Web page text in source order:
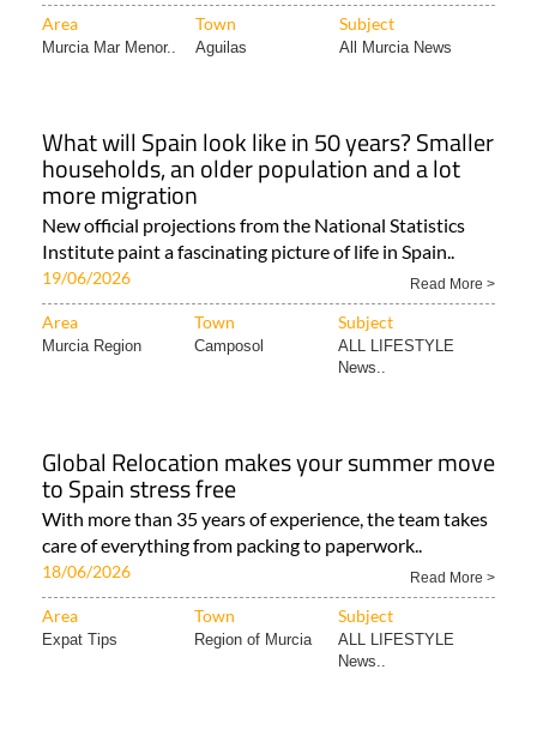
Area Town Subject
Murcia Mar Menor.. Aguilas All Murcia News
What will Spain look like in 50 years? Smaller
households, an older population and a lot
more migration
New official projections from the National Statistics
Institute paint a fascinating picture of life in Spain..
19/06/2026 Read More >
Area Town Subject
Murcia Region Camposol
ALL LIFESTYLE
News..
Global Relocation makes your summer move
to Spain stress free
With more than 35 years of experience, the team takes
care of everything from packing to paperwork..
18/06/2026 Read More >
Area Town Subject
Expat Tips Region of Murcia
ALL LIFESTYLE
News..